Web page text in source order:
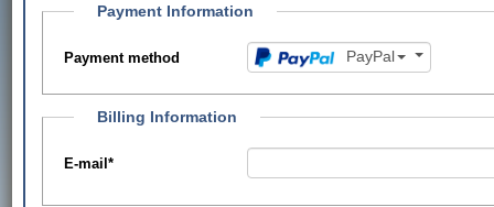
Payment Information
Payment method PayPal
Billing Information
E-mail*